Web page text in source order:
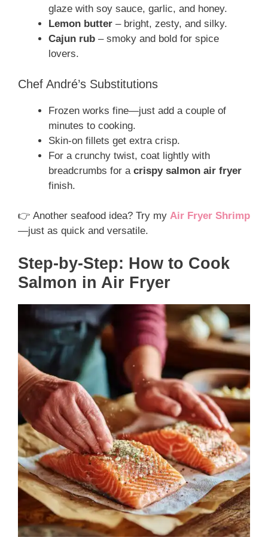
glaze with soy sauce, garlic, and honey.
Lemon butter – bright, zesty, and silky.
Cajun rub – smoky and bold for spice
lovers.
Chef André’s Substitutions
Frozen works fine—just add a couple of
minutes to cooking.
Skin-on fillets get extra crisp.
For a crunchy twist, coat lightly with
breadcrumbs for a crispy salmon air fryer
finish.
👉 Another seafood idea? Try my Air Fryer Shrimp
—just as quick and versatile.
Step-by-Step: How to Cook
Salmon in Air Fryer